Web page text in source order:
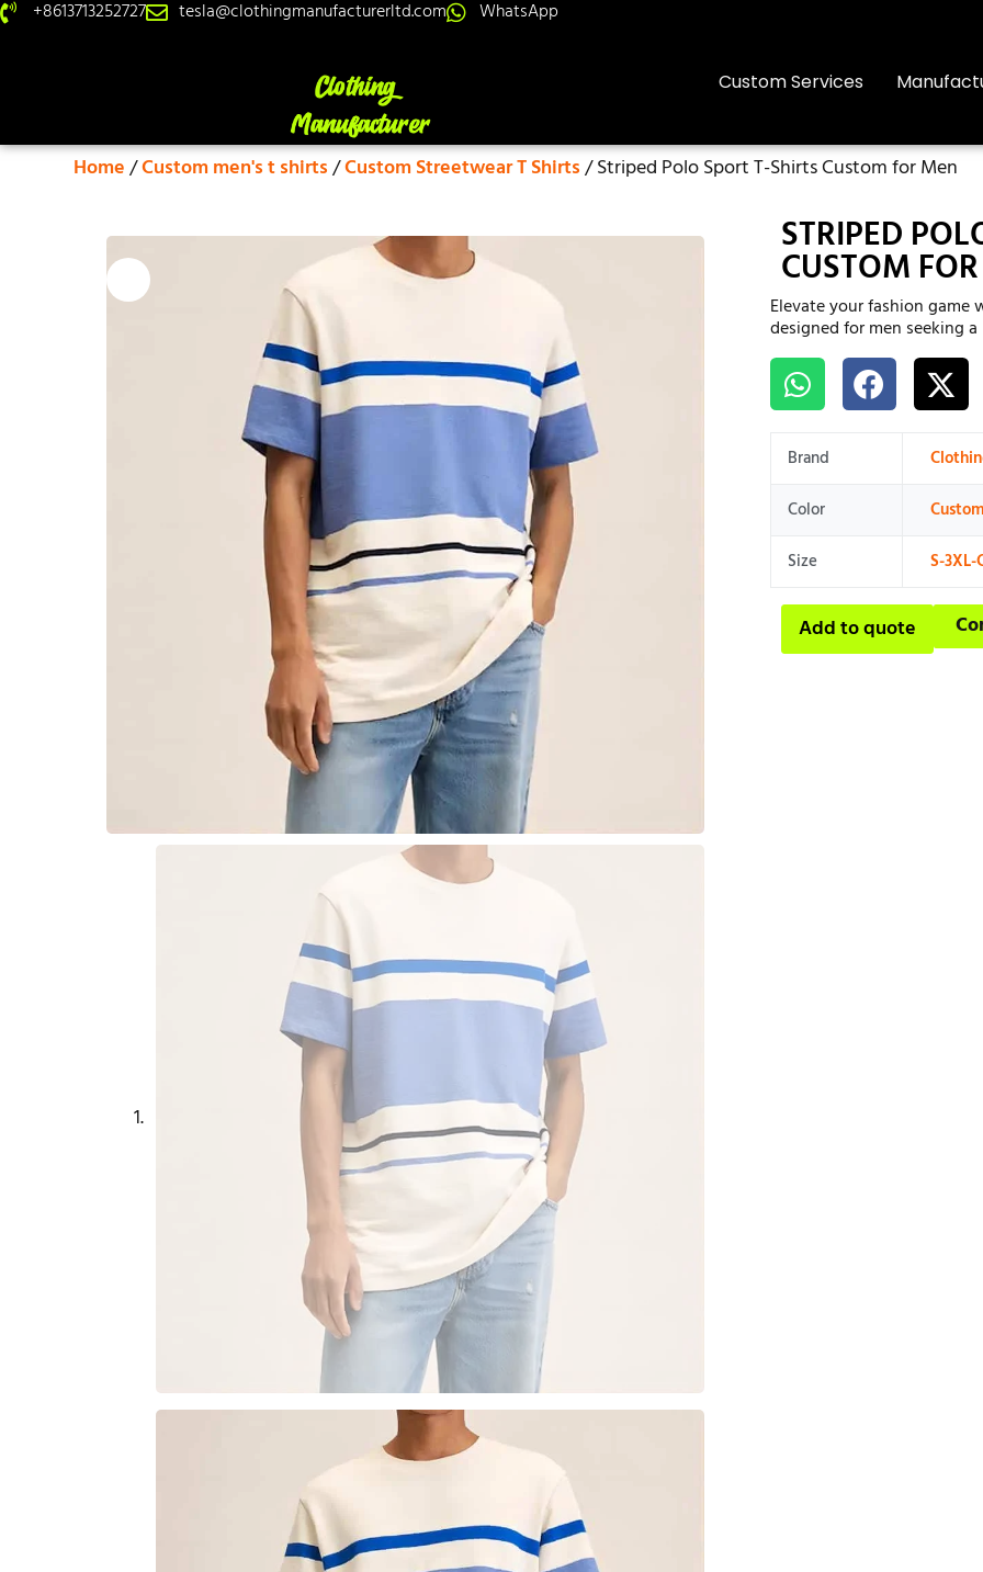
+8613713252727 tesla@clothingmanufacturerltd.com WhatsApp
Custom Services
Home/Custom men's t shirts/Custom Streetwear T Shirts/ Striped Polo Sport T-Shirts Custom for Men
STRIPED
CUSTOM
Elevate your fashion
designed for men seeking
Brand
Color
Size
S-
Add to quote